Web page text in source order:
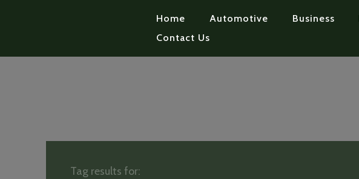
Home Automotive Business
Contact Us
Tag results for: